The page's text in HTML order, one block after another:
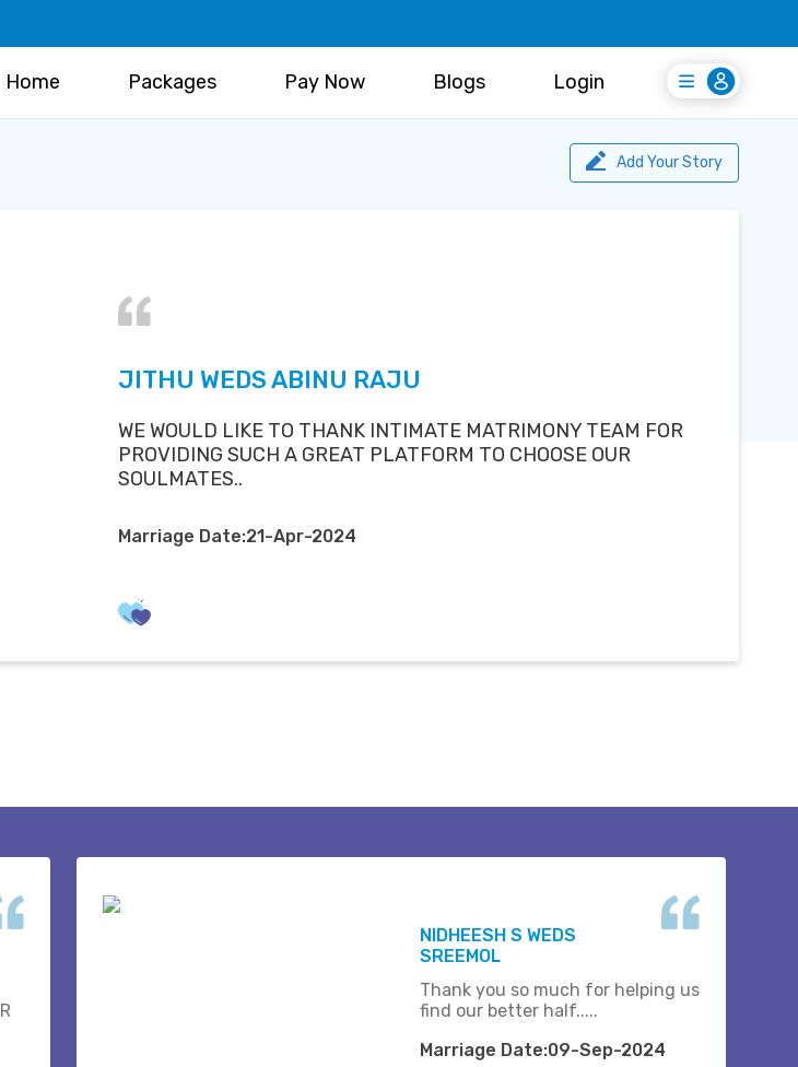
Home Packages Pay Now Blogs Login
Login
Register Free
Add Your Story
JITHU WEDS ABINU RAJU
WE WOULD LIKE TO THANK INTIMATE MATRIMONY TEAM FOR
PROVIDING SUCH A GREAT PLATFORM TO CHOOSE OUR
SOULMATES..
Marriage Date:21-Apr-2024
NIDHEESH S WEDS
SREEMOL
Thank you so much for helping us
find our better half.....
Marriage Date:09-Sep-2024